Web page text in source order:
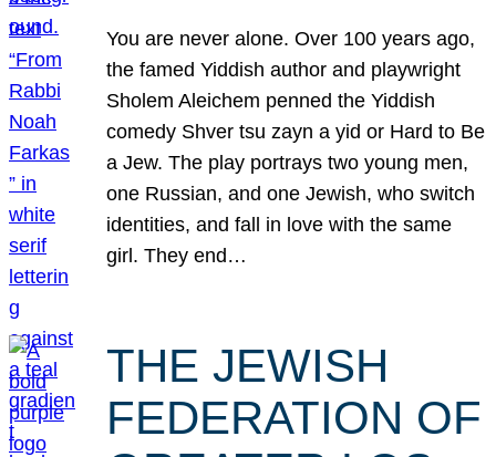
You are never alone. Over 100 years ago,
the famed Yiddish author and playwright
Sholem Aleichem penned the Yiddish
comedy Shver tsu zayn a yid or Hard to Be
a Jew. The play portrays two young men,
one Russian, and one Jewish, who switch
identities, and fall in love with the same
girl. They end…
THE JEWISH
FEDERATION OF